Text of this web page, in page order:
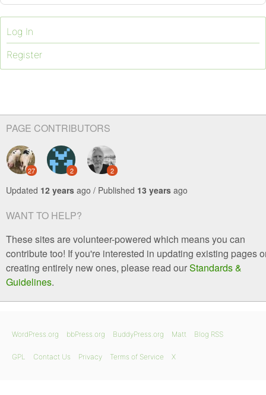
Log In
Register
PAGE CONTRIBUTORS
27 2 2
Updated 12 years ago / Published 13 years ago
WANT TO HELP?
These sites are volunteer-powered which means you can
contribute too! If you're interested in updating existing pages
creating entirely new ones, please read ourStandards &
Guidelines.
WordPress.org bbPress.org BuddyPress.org Matt Blog RSS
GPL Contact Us Privacy Terms of Service X